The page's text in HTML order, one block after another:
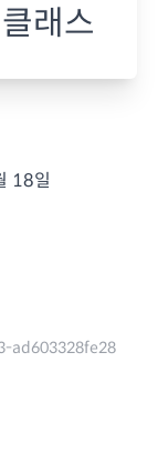
래스
18일
ad603328fe28